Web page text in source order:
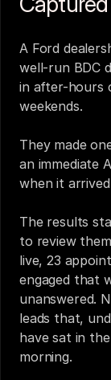
A Ford
well-run BDC
in after-hours
weekends.
They made
an immediate
when it
The results
to review
live, 23
engaged that
unanswered.
leads that,
have sat in
morning.